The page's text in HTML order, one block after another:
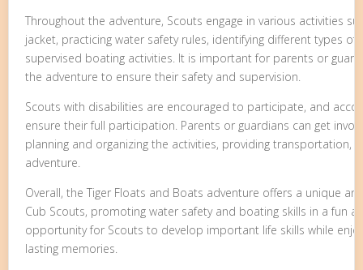
Throughout the adventure, Scouts engage in various activities
jacket, practicing water safety rules, identifying different types
supervised boating activities. It is important for parents or
the adventure to ensure their safety and supervision.
Scouts with disabilities are encouraged to participate, and
ensure their full participation. Parents or guardians can get
planning and organizing the activities, providing transportation,
adventure.
Overall, the Tiger Floats and Boats adventure offers a unique
Cub Scouts, promoting water safety and boating skills in a fun
opportunity for Scouts to develop important life skills while
lasting memories.